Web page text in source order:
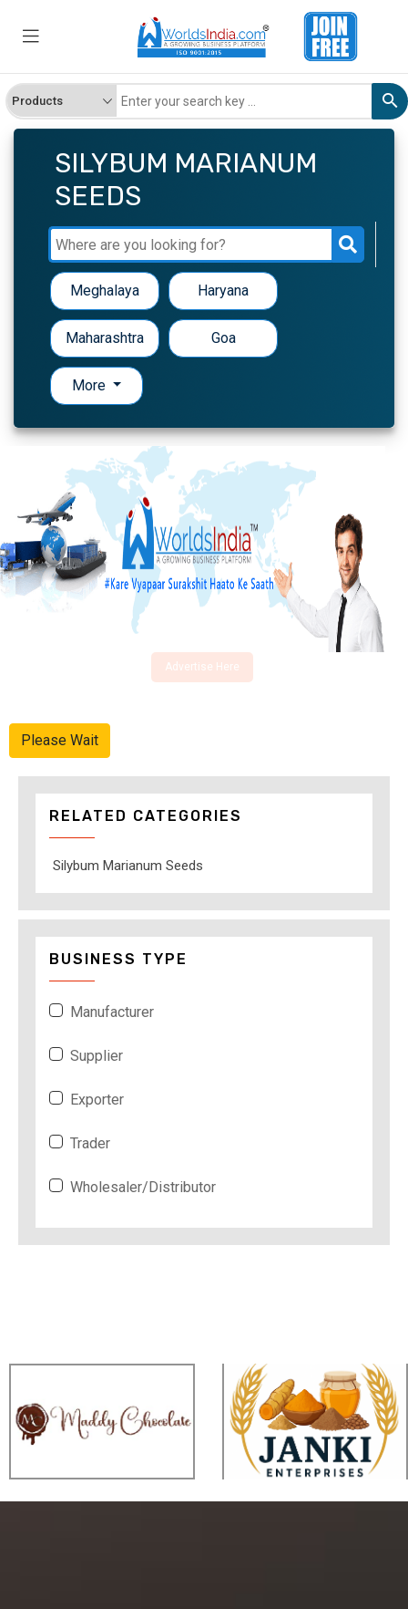
SILYBUM MARIANUM
SEEDS
Meghalaya Haryana
Maharashtra Goa
More
Advertise Here
Please Wait
RELATED CATEGORIES
Silybum Marianum Seeds
BUSINESS TYPE
Manufacturer
Supplier
Exporter
Trader
Wholesaler/Distributor